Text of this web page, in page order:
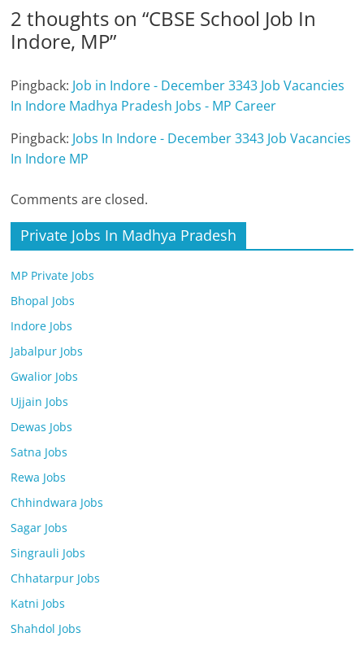
2 thoughts on “CBSE School Job In
Indore, MP”
Pingback: Job in Indore - December 3343 Job Vacancies
In Indore Madhya Pradesh Jobs - MP Career
Pingback: Jobs In Indore - December 3343 Job Vacancies
In Indore MP
Comments are closed.
Private Jobs In Madhya Pradesh
MP Private Jobs
Bhopal Jobs
Indore Jobs
Jabalpur Jobs
Gwalior Jobs
Ujjain Jobs
Dewas Jobs
Satna Jobs
Rewa Jobs
Chhindwara Jobs
Sagar Jobs
Singrauli Jobs
Chhatarpur Jobs
Katni Jobs
Shahdol Jobs